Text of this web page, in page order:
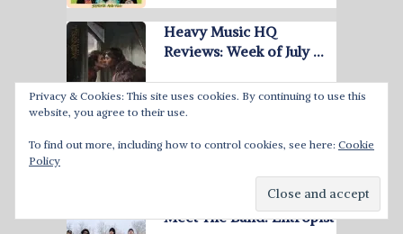
Heavy Music HQ
Reviews: Week of July …
Metal Albums
Meet The Band: Entropist
Privacy & Cookies: This site uses cookies. By continuing to use this
website, you agree to their use.
To find out more, including how to control cookies, see here: Cookie
Policy